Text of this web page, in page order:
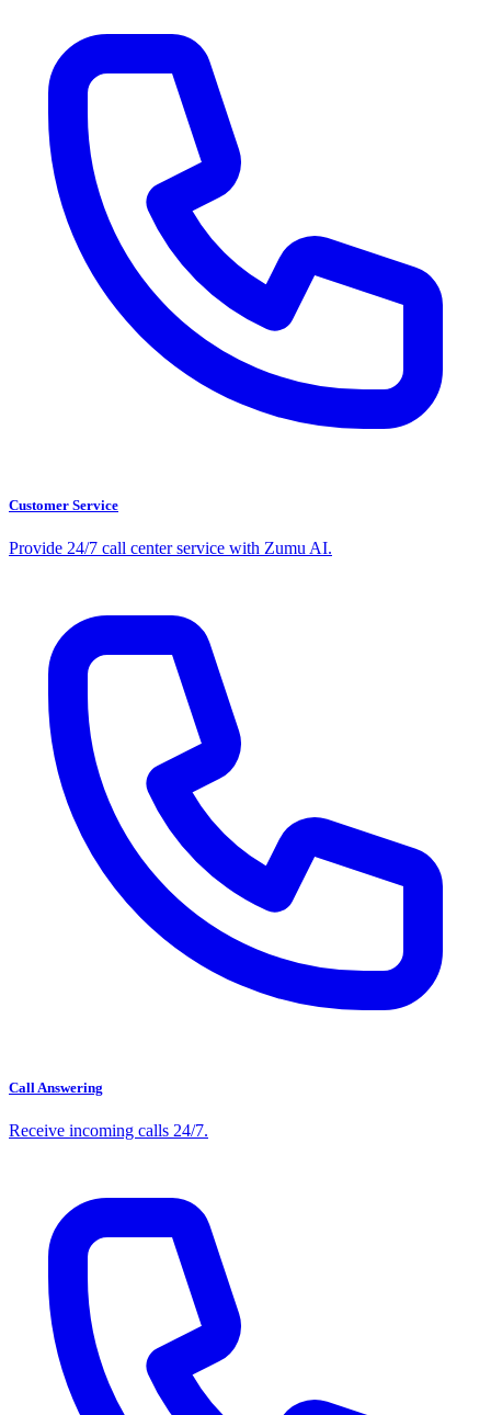
Customer Service
Provide 24/7 call center service with Zumu AI.
Call Answering
Receive incoming calls 24/7.